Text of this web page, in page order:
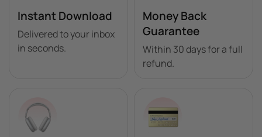
Instant Download
Delivered to your inbox
in seconds.
Money Back
Guarantee
Within 30 days for a full
refund.